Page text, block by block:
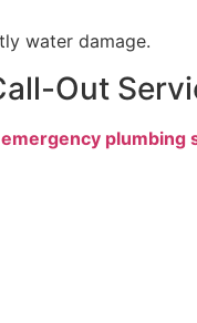
water damage.
Out
emergency plumbing